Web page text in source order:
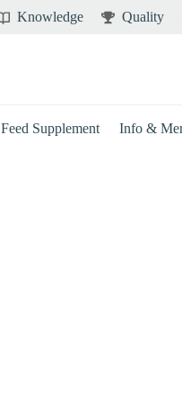
Knowledge Quality
Feed Supplement Info &